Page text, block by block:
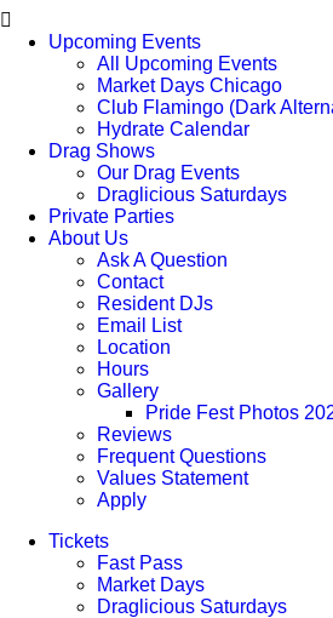
Upcoming Events
All Upcoming Events
Market Days Chicago
Club Flamingo (Dark
Hydrate Calendar
Drag Shows
Our Drag Events
Draglicious Saturdays
Private Parties
About Us
Ask A Question
Contact
Resident DJs
Email List
Location
Hours
Gallery
Pride Fest Photos
Reviews
Frequent Questions
Values Statement
Apply
Tickets
Fast Pass
Market Days
Draglicious Saturdays